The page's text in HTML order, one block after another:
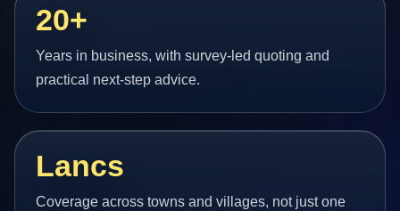
20+
Years in business, with survey-led quoting and
practical next-step advice.
Lancs
Coverage across towns and villages, not just one